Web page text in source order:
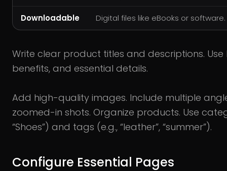
Downloadable Digital files like eBooks or software.
Write clear product titles and descriptions. Use
benefits, and essential details.
Add high-quality images. Include multiple
zoomed-in shots. Organize products. Use
“Shoes”) and tags (e.g., “leather”, “summer”).
Configure Essential Pages